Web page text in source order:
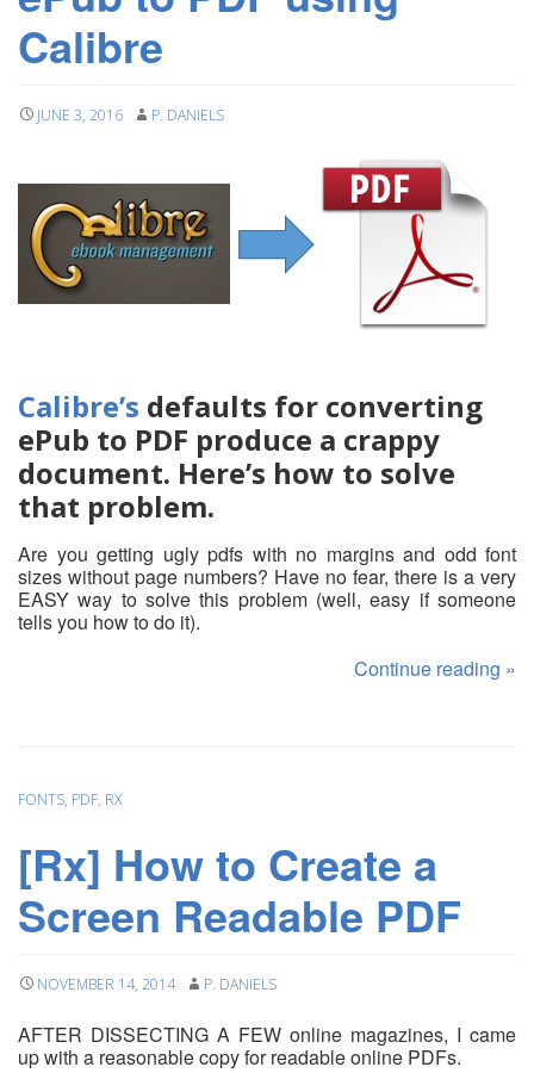
Calibre
JUNE 3, 2016 P. DANIELS
Calibre’s defaults for converting
ePub to PDF produce a crappy
document. Here’s how to solve
that problem.
Are you getting ugly pdfs with no margins and odd font
sizes without page numbers? Have no fear, there is a very
EASY way to solve this problem (well, easy if someone
tells you how to do it).
Continue reading »
FONTS, PDF, RX
[Rx] How to Create a
Screen Readable PDF
NOVEMBER 14, 2014 P. DANIELS
AFTER DISSECTING A FEW online magazines, I came
up with a reasonable copy for readable online PDFs.